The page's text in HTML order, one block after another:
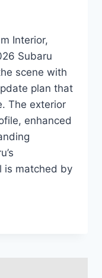
Interior,
Subaru
scene with
plan that
The exterior
enhanced
is matched by